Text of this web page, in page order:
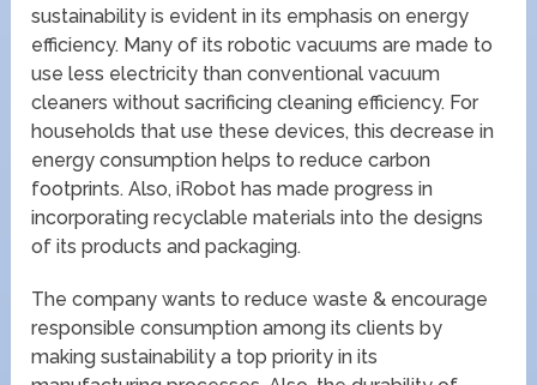
sustainability is evident in its emphasis on energy
efficiency. Many of its robotic vacuums are made to
use less electricity than conventional vacuum
cleaners without sacrificing cleaning efficiency. For
households that use these devices, this decrease in
energy consumption helps to reduce carbon
footprints. Also, iRobot has made progress in
incorporating recyclable materials into the designs
of its products and packaging.
The company wants to reduce waste & encourage
responsible consumption among its clients by
making sustainability a top priority in its